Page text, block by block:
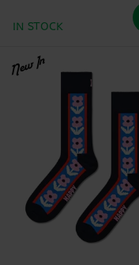
IN STOCK
New In